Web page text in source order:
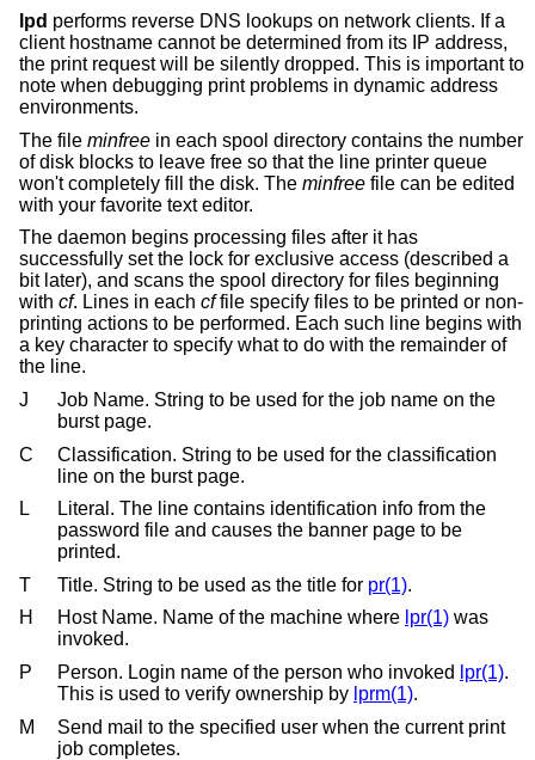
lpd performs reverse DNS lookups on network clients. If a
client hostname cannot be determined from its IP address,
the print request will be silently dropped. This is important to
note when debugging print problems in dynamic address
environments.
The file minfree in each spool directory contains the number
of disk blocks to leave free so that the line printer queue
won't completely fill the disk. The minfree file can be edited
with your favorite text editor.
The daemon begins processing files after it has
successfully set the lock for exclusive access (described a
bit later), and scans the spool directory for files beginning
with cf. Lines in each cffile specify files to be printed or non-
printing actions to be performed. Each such line begins with
a key character to specify what to do with the remainder of
the line.
J
Job Name. String to be used for the job name on the
burst page.
C
Classification. String to be used for the classification
line on the burst page.
L
Literal. The line contains identification info from the
password file and causes the banner page to be
printed.
T
Title. String to be used as the title for pr(1).
H
Host Name. Name of the machine where lpr(1) was
invoked.
P
Person. Login name of the person who invoked lpr(1).
This is used to verify ownership by lprm(1).
M
Send mail to the specified user when the current print
job completes.